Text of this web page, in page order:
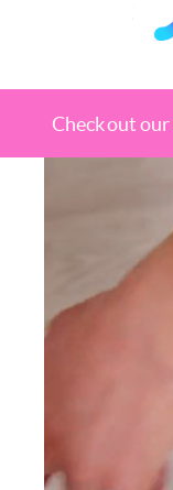
Check out our